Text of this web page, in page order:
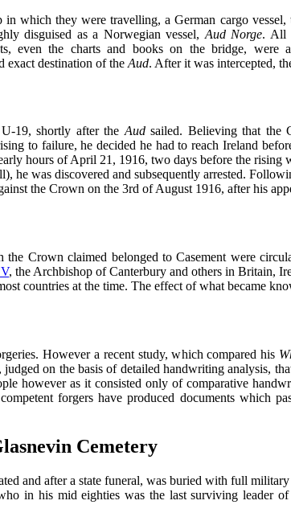
which they were travelling, a German cargo vessel,
disguised as a Norwegian vessel, Aud Norge. All
even the charts and books on the bridge, were
exact destination of the Aud. After it was intercepted,
U-19, shortly after theAudsailed. Believing that the
to failure, he decided he had to reach Ireland
hours of April 21, 1916, two days before the rising
he was discovered and subsequently arrested.
the Crown on the 3rd of August 1916, after his
Crown claimed belonged to Casement were
, the Archbishop of Canterbury and others in Britain,
countries at the time. The effect of what became
However a recent study, which compared his
on the basis of detailed handwriting analysis,
however as it consisted only of comparative
forgers have produced documents which
Cemetery
and after a state funeral, was buried with full
in his mid eighties was the last surviving leader